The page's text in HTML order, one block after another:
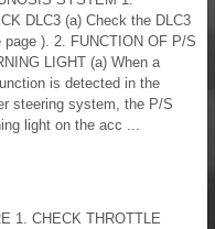
DLC3 (a) Check the DLC3
page ). 2. FUNCTION OF P/S
LIGHT (a) When a
is detected in the
steering system, the P/S
light on the acc ...
1. CHECK THROTTLE